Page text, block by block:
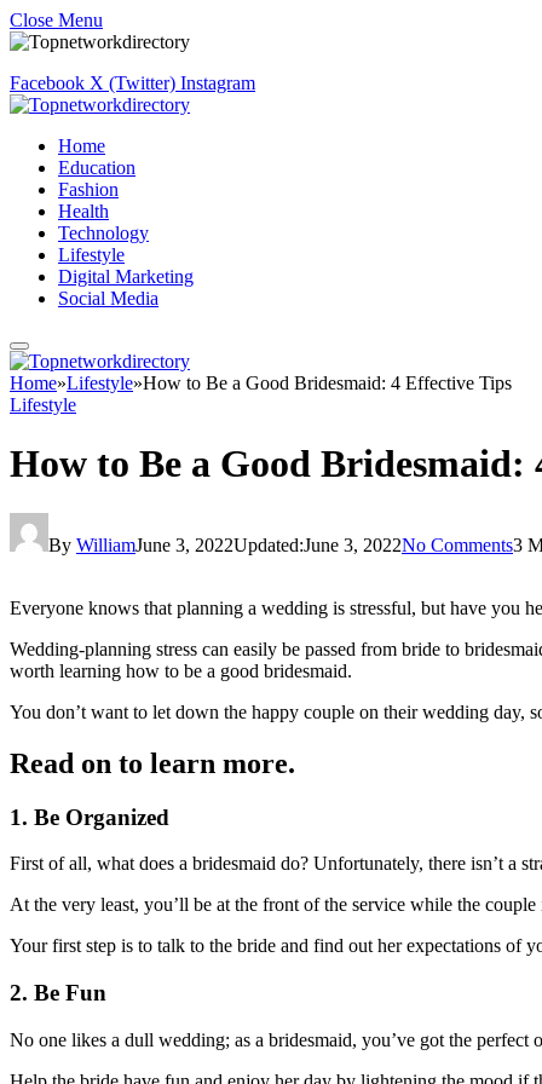
Close Menu
Facebook X (Twitter) Instagram
Home
Education
Fashion
Health
Technology
Lifestyle
Digital Marketing
Social Media
Home»Lifestyle»How to Be a Good Bridesmaid: 4 Effective Tips
Lifestyle
How to Be a Good Bridesmaid:
By WilliamJune 3, 2022Updated:June 3, 2022No Comments3
Everyone knows that planning a wedding is stressful, but have you
Wedding-planning stress can easily be passed from bride to
worth learning how to be a good bridesmaid.
You don’t want to let down the happy couple on their wedding day,
Read on to learn more.
1. Be Organized
First of all, what does a bridesmaid do? Unfortunately, there isn’t a
At the very least, you’ll be at the front of the service while the
Your first step is to talk to the bride and find out her expectations of
2. Be Fun
No one likes a dull wedding; as a bridesmaid, you’ve got the